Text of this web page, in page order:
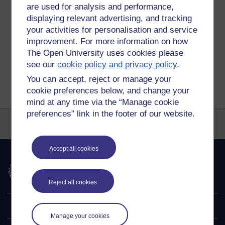
are used for analysis and performance,
displaying relevant advertising, and tracking
your activities for personalisation and service
improvement. For more information on how
The Open University uses cookies please
see ourcookie policy and privacy policy.
You can accept, reject or manage your
cookie preferences below, and change your
mind at any time via the “Manage cookie
preferences” link in the footer of our website.
Accept all cookies
Reject all cookies
Manage your cookies
blog, ou, blogging
Permalink
Share post
Return to
Reflections on e-Learning
The Open University
Explore